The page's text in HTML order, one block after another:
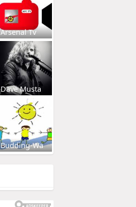
Arsenal Tv
Dave Musta
Budding-Wa